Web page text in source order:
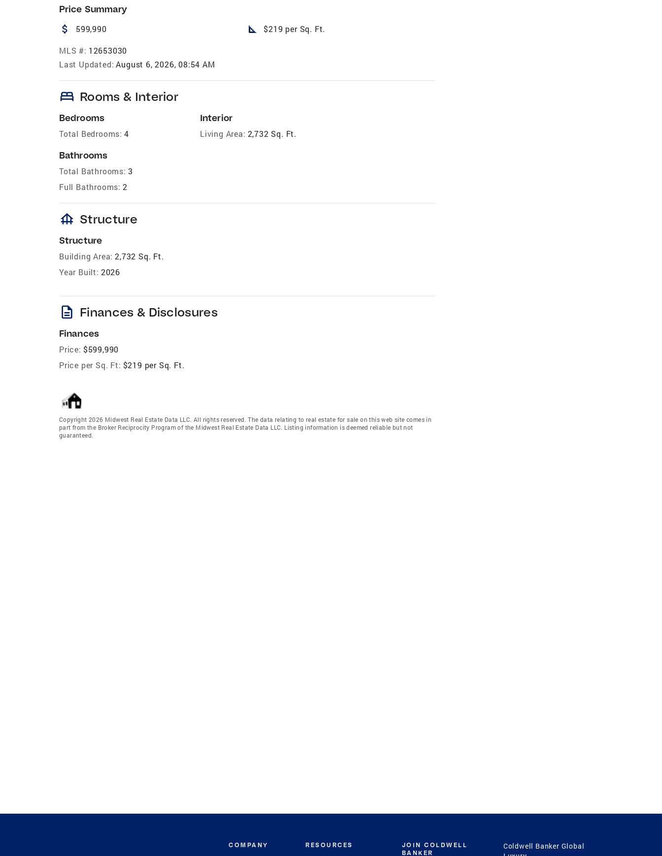
Price Summary
attach_money 599,990 square_foot $219 per Sq. Ft.
MLS #: 12653030
Last Updated: August 6, 2026, 08:54 AM
bed Rooms & Interior
Bedrooms
Total Bedrooms: 4
Bathrooms
Total Bathrooms: 3
Full Bathrooms: 2
Interior
Living Area: 2,732 Sq. Ft.
foundation Structure
Structure
Building Area: 2,732 Sq. Ft.
Year Built: 2026
description Finances & Disclosures
Finances
Price: $599,990
Price per Sq. Ft: $219 per Sq. Ft.
Copyright 2026 Midwest Real Estate Data LLC. All rights reserved. The data relating to real estate for sale on this web site comes in
part from the Broker Reciprocity Program of the Midwest Real Estate Data LLC. Listing information is deemed reliable but not
guaranteed.
COMPANY RESOURCES
JOIN COLDWELL
BANKER
Coldwell Banker Global